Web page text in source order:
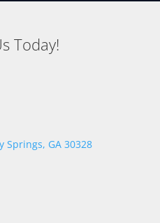
Today!
Springs, GA 30328